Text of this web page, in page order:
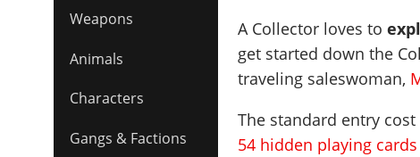
Weapons
Animals
Characters
Gangs & Factions
A Collector loves to
get started down the
traveling saleswoman,
The standard entry
54 hidden playing